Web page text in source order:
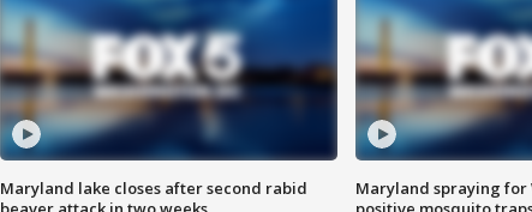
Maryland lake closes after second rabid
Maryland spraying for